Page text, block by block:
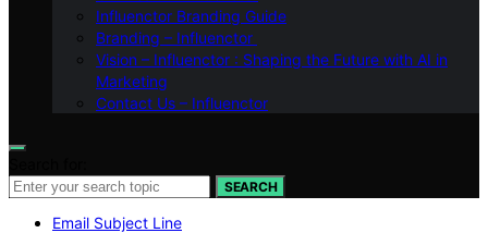
Influenctor Branding Guide
Branding – Influenctor
Vision – Influenctor : Shaping the Future with AI in
Marketing
Contact Us – Influenctor
SEARCH
Email Subject Line